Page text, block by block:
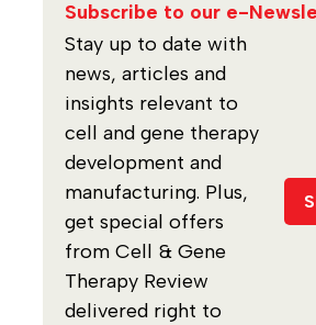
Subscribe to our e-
Stay up to date with
news, articles and
insights relevant to
cell and gene therapy
development and
manufacturing. Plus,
get special offers
from Cell & Gene
Therapy Review
delivered right to